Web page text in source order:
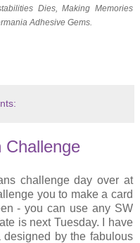
Dies, Making Memories
Adhesive Gems.
Challenge
challenge day over at
you to make a card
- you can use any SW
is next Tuesday. I have
by the fabulous